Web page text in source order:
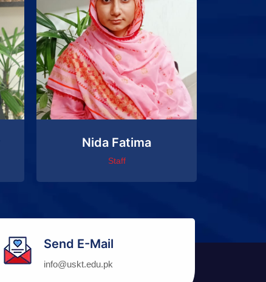
Nida Fatima
Staff
Send E-Mail
info@uskt.edu.pk